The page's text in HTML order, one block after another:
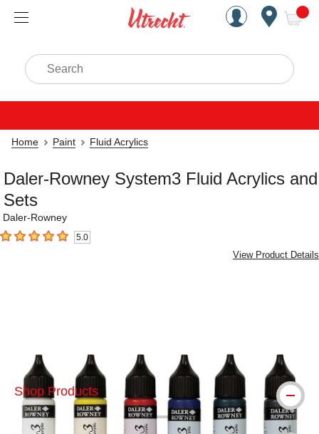
Handcrafted Est. 1949
Search
Home Paint Fluid Acrylics
Daler-Rowney System3 Fluid Acrylics and
Sets
Daler-Rowney
5out of 5 stars 5.0
View Product Details
Shop Products